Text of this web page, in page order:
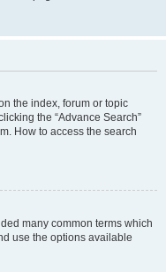
the index, forum or topic
the “Advance Search”
How to access the search
many common terms which
use the options available